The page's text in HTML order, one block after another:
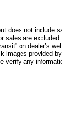
does not include
sales are excluded
on dealer’s
images provided
verify any